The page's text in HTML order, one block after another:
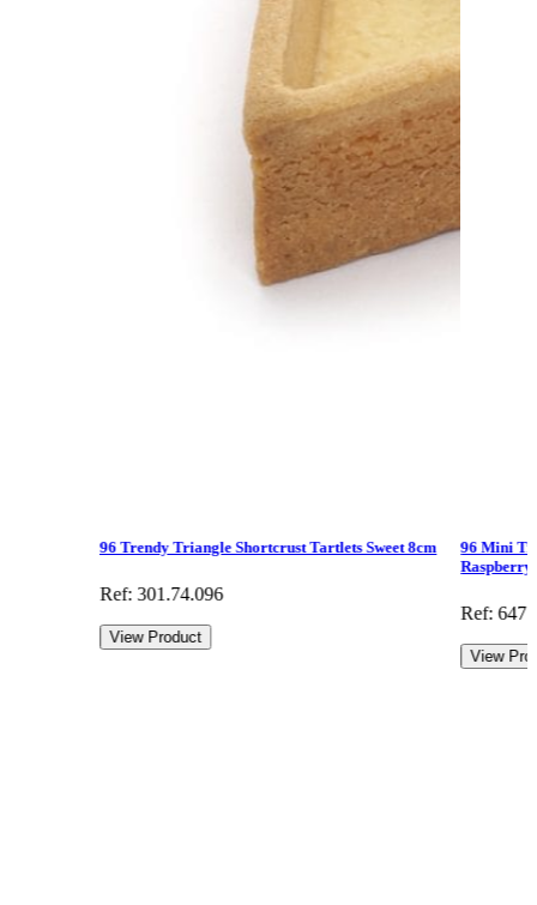
96 Trendy Triangle Shortcrust Tartlets Sweet 8cm
Ref: 301.74.096
View Product
96 Mini
Raspberry
Ref:
View